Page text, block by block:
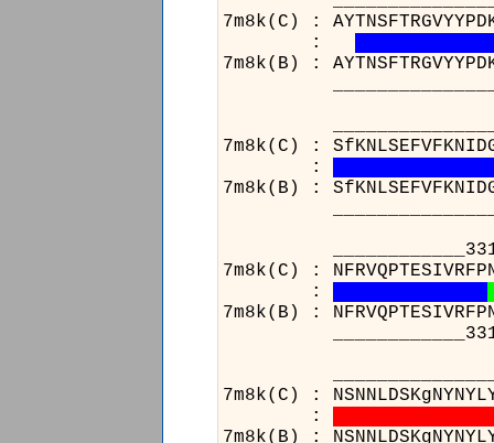
7m8k(C) :
:
7m8k(B) :
7m8k(C) :
:
7m8k(B) :
7m8k(C) :
:
7m8k(B) :
7m8k(C) :
:
7m8k(B) :